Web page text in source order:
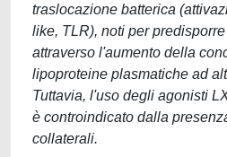
traslocazione batterica
like, TLR), noti per
attraverso l'aumento della
lipoproteine plasmatiche ad
Tuttavia, l'uso degli agonisti
è controindicato dalla
collaterali.